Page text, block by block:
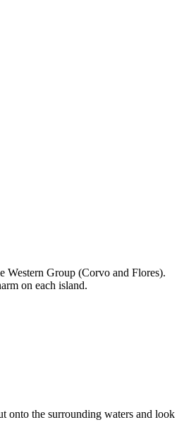
Western Group (Corvo and Flores).
on each island.
onto the surrounding waters and look